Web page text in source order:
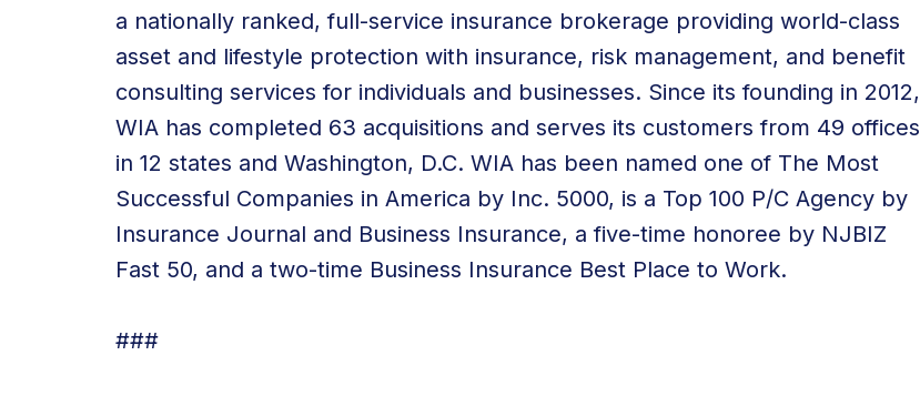
a nationally ranked, full-service insurance brokerage providing world-class
asset and lifestyle protection with insurance, risk management, and benefit
consulting services for individuals and businesses. Since its founding in 2012,
WIA has completed 63 acquisitions and serves its customers from 49 offices
in 12 states and Washington, D.C. WIA has been named one of The Most
Successful Companies in America by Inc. 5000, is a Top 100 P/C Agency by
Insurance Journal and Business Insurance, a five-time honoree by NJBIZ
Fast 50, and a two-time Business Insurance Best Place to Work.
###